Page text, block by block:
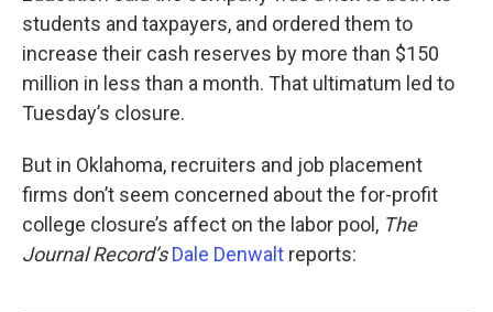
students and taxpayers, and ordered them to
increase their cash reserves by more than $150
million in less than a month. That ultimatum led to
Tuesday’s closure.
But in Oklahoma, recruiters and job placement
firms don’t seem concerned about the for-profit
college closure’s affect on the labor pool, The
Journal Record’sDale Denwalt reports: